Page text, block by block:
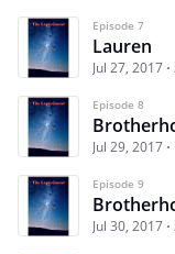
Episode 7
Lauren
Jul 27, 2017
Episode 8
Jul 29, 2017
Episode 9
Jul 30, 2017